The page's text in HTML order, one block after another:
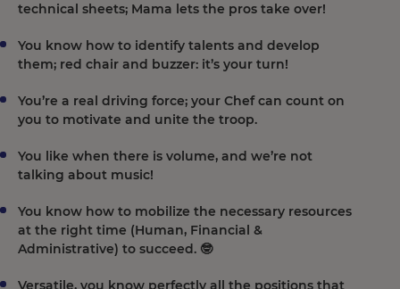
technical sheets; Mama lets the pros take over!
You know how to identify talents and develop
them; red chair and buzzer: it’s your turn!
You’re a real driving force; your Chef can count on
you to motivate and unite the troop.
You like when there is volume, and we’re not
talking about music!
You know how to mobilize the necessary resources
at the right time (Human, Financial &
Administrative) to succeed. 🤓
Versatile, you know perfectly all the positions that